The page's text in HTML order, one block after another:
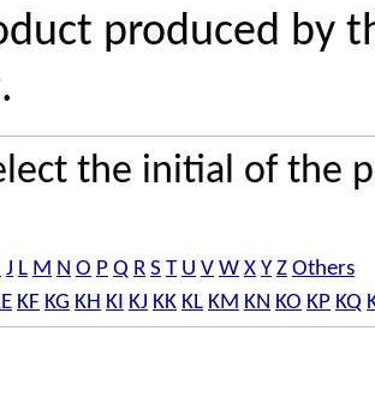
produced by
the initial of the
J L M N O P Q R S T U V W X Y Z Others
KF KG KH KI KJ KK KL KM KN KO KP KQ